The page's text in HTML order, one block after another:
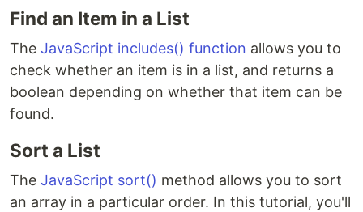
Find an Item in a List
The JavaScript includes() function allows you to
check whether an item is in a list, and returns a
boolean depending on whether that item can be
found.
Sort a List
The JavaScript sort() method allows you to sort
an array in a particular order. In this tutorial, you'll